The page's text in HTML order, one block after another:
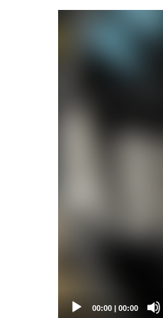
00:00 | 00:00